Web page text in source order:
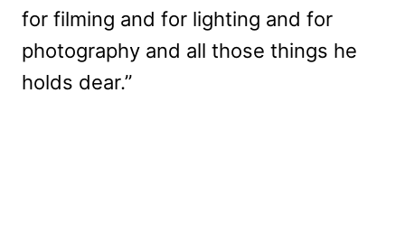
for filming and for lighting and for
photography and all those things he
holds dear.”